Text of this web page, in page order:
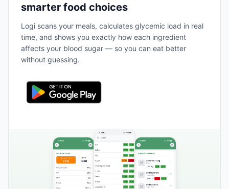
smarter food choices
Logi scans your meals, calculates glycemic load in real
time, and shows you exactly how each ingredient
affects your blood sugar — so you can eat better
without guessing.